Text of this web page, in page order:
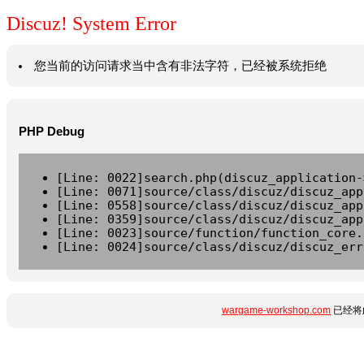
Discuz! System Error
您当前的访问请求当中含有非法字符，已经被系统拒绝
PHP Debug
[Line:
[Line: 0071]source/class/discuz/
[Line: 0558]source/class/discuz/
[Line: 0359]source/class/discuz/
[Line: 0023]source/function/
[Line: 0024]source/class/discuz/
wargame-workshop.com 已经